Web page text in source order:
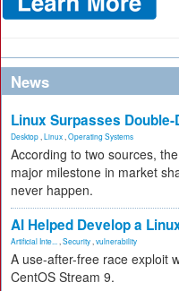
News
Linux Surpasses
Desktop Linux Operating Systems
According to two sources,
major milestone in market
never happen.
AI Helped Develop a
Artificial Inte... Security vulnerability
A use-after-free race exploit
CentOS Stream 9.